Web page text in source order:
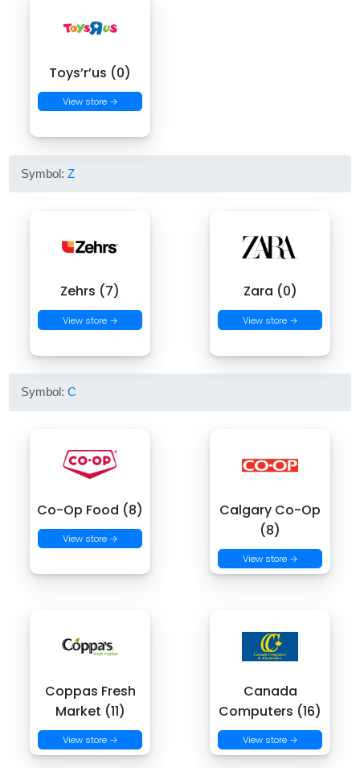
Toys’r’us (0)
View store →
Symbol:Z
Zehrs (7)
View store →
Zara (0)
View store →
Symbol:C
Co-Op Food (8)
View store →
Calgary Co-Op
(8)
View store →
Coppas Fresh
Market (11)
View store →
Canada
Computers (16)
View store →